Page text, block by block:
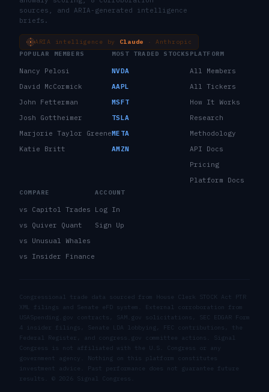
sources, and ARIA-generated intelligence
briefs.
ARIA intelligence by Claude
· Anthropic
POPULAR MEMBERS
Nancy Pelosi
David McCormick
John Fetterman
Josh Gottheimer
Marjorie Taylor Greene
Katie Britt
MOST TRADED STOCKS
NVDA
AAPL
MSFT
TSLA
META
AMZN
PLATFORM
All Members
All Tickers
How It Works
Research
Methodology
API Docs
Pricing
Platform Docs
COMPARE
vs Capitol Trades
vs Quiver Quant
vs Unusual Whales
vs Insider Finance
ACCOUNT
Log In
Sign Up
Congressional trade data sourced from House Clerk STOCK Act PTR
XML filings and Senate eFD system. External corroboration from
USASpending.gov contracts, SAM.gov solicitations, SEC EDGAR Form
4 insider filings, Senate LDA lobbying, FEC contributions, the
Federal Register, and congress.gov committee actions. Signal
Congress is not affiliated with the U.S. Congress or any
government agency. Nothing on this platform constitutes
investment advice. Past performance does not guarantee future
results. © 2026 Signal Congress.